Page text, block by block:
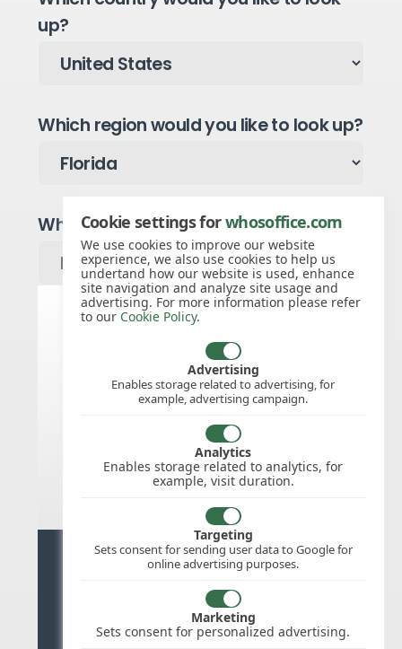
up?
Which region would you like to look up?
Which year would you like to see?
United States public holidays for
2027
We do not appear to have the public
holidays mapped for this
country/region/year as yet, check
back soon.
Ready for stress free staff
management?
Try WhosOffice for Free
Cookie settings forwhosoffice.com
We use cookies to improve our website
experience, we also use cookies to help us
undertand how our website is used, enhance
site navigation and analyze site usage and
advertising. For more information please refer
to our Cookie Policy.
Advertising
Enables storage related to advertising, for
example, advertising campaign.
Analytics
Enables storage related to analytics, for
example, visit duration.
Targeting
Sets consent for sending user data to Google for
online advertising purposes.
Marketing
Sets consent for personalized advertising.